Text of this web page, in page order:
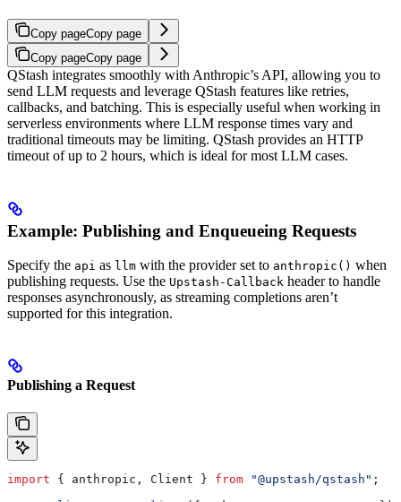
Copy pageCopy page
Copy pageCopy page
QStash integrates smoothly with Anthropic’s API, allowing you to
send LLM requests and leverage QStash features like retries,
callbacks, and batching. This is especially useful when working in
serverless environments where LLM response times vary and
traditional timeouts may be limiting. QStash provides an HTTP
timeout of up to 2 hours, which is ideal for most LLM cases.
Example: Publishing and Enqueueing Requests
Specify the api as llm with the provider set to anthropic() when
publishing requests. Use the Upstash-Callback header to handle
responses asynchronously, as streaming completions aren’t
supported for this integration.
Publishing a Request
import { anthropic , Client } from "@upstash/qstash" ;